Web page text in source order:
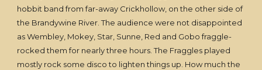
hobbit band from far-away Crickhollow, on the other side of
the Brandywine River. The audience were not disappointed
as Wembley, Mokey, Star, Sunne, Red and Gobo fraggle-
rocked them for nearly three hours. The Fraggles played
mostly rock some disco to lighten things up. How much the